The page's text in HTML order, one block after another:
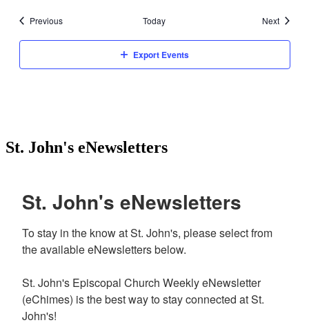
PreviousEvents Today NextEvents
Export Events
St. John's eNewsletters
St. John's eNewsletters
To stay in the know at St. John's, please select from
the available eNewsletters below.
St. John's Episcopal Church Weekly eNewsletter
(eChimes) is the best way to stay connected at St.
John's!